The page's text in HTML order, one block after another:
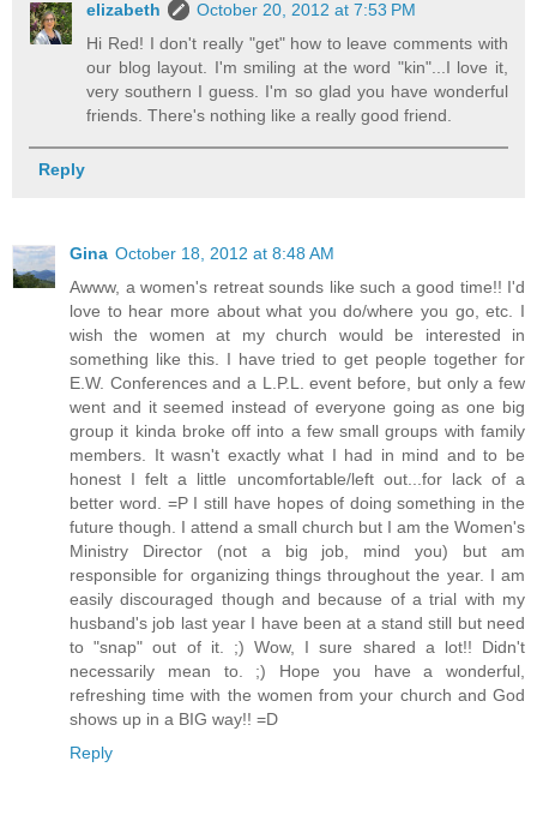
elizabeth
October 20, 2012 at 7:53 PM
Hi Red! I don't really "get" how to leave comments with
our blog layout. I'm smiling at the word "kin"...I love it,
very southern I guess. I'm so glad you have wonderful
friends. There's nothing like a really good friend.
Reply
Gina October 18, 2012 at 8:48 AM
Awww, a women's retreat sounds like such a good time!! I'd
love to hear more about what you do/where you go, etc. I
wish the women at my church would be interested in
something like this. I have tried to get people together for
E.W. Conferences and a L.P.L. event before, but only a few
went and it seemed instead of everyone going as one big
group it kinda broke off into a few small groups with family
members. It wasn't exactly what I had in mind and to be
honest I felt a little uncomfortable/left out...for lack of a
better word. =P I still have hopes of doing something in the
future though. I attend a small church but I am the Women's
Ministry Director (not a big job, mind you) but am
responsible for organizing things throughout the year. I am
easily discouraged though and because of a trial with my
husband's job last year I have been at a stand still but need
to "snap" out of it. ;) Wow, I sure shared a lot!! Didn't
necessarily mean to. ;) Hope you have a wonderful,
refreshing time with the women from your church and God
shows up in a BIG way!! =D
Reply